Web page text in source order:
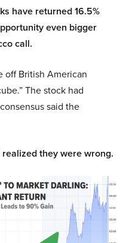
have returned 16.5%
even bigger
call.
off British American
The stock had
said the
they were wrong.